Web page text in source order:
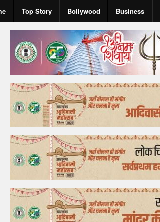
Top Story Bollywood Business